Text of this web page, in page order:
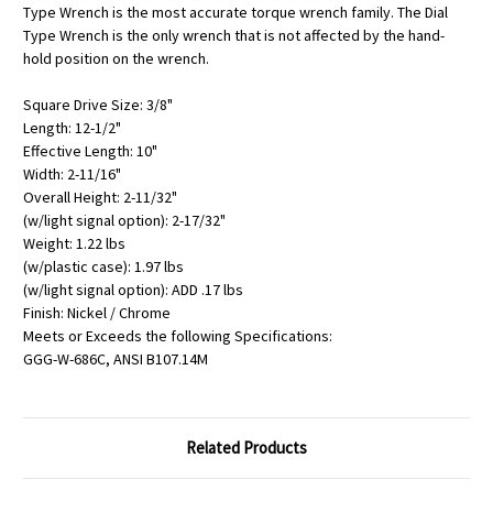
Type Wrench is the most accurate torque wrench family. The Dial
Type Wrench is the only wrench that is not affected by the hand-
hold position on the wrench.
Square Drive Size: 3/8"
Length: 12-1/2"
Effective Length: 10"
Width: 2-11/16"
Overall Height: 2-11/32"
(w/light signal option): 2-17/32"
Weight: 1.22 lbs
(w/plastic case): 1.97 lbs
(w/light signal option): ADD .17 lbs
Finish: Nickel / Chrome
Meets or Exceeds the following Specifications:
GGG-W-686C, ANSI B107.14M
Related Products